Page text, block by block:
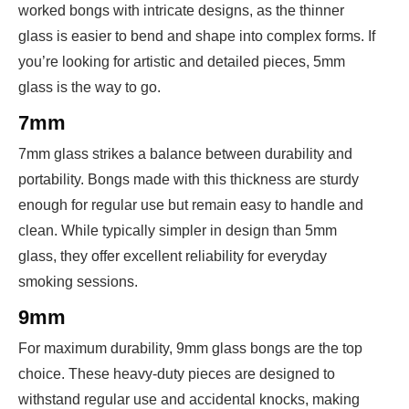
worked bongs with intricate designs, as the thinner
glass is easier to bend and shape into complex forms. If
you’re looking for artistic and detailed pieces, 5mm
glass is the way to go.
7mm
7mm glass strikes a balance between durability and
portability. Bongs made with this thickness are sturdy
enough for regular use but remain easy to handle and
clean. While typically simpler in design than 5mm
glass, they offer excellent reliability for everyday
smoking sessions.
9mm
For maximum durability, 9mm glass bongs are the top
choice. These heavy-duty pieces are designed to
withstand regular use and accidental knocks, making